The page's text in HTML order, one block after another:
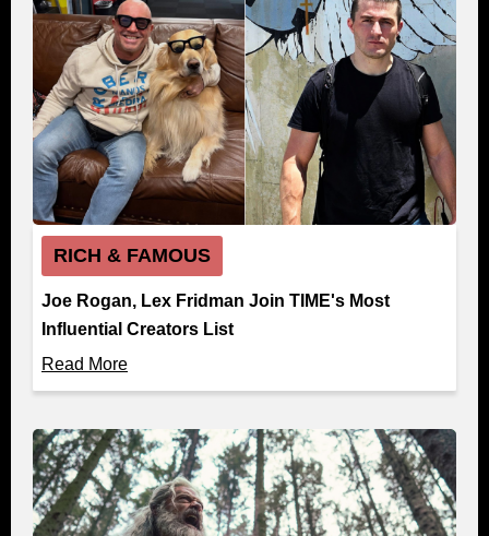
RICH & FAMOUS
Joe Rogan, Lex Fridman Join TIME's Most
Influential Creators List
Read More